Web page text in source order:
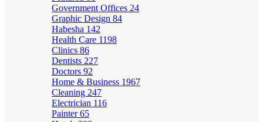
Government Offices 24
Graphic Design 84
Habesha 142
Health Care 1198
Clinics 86
Dentists 227
Doctors 92
Home & Business 1967
Cleaning 247
Electrician 116
Painter65